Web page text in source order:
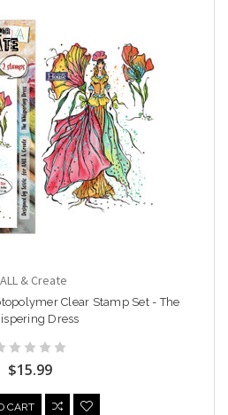
& Create
Clear Stamp Set - The
Dress
$15.99
CART